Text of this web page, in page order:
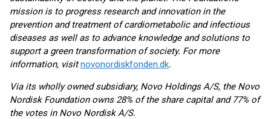
mission is to progress research and innovation in the
prevention and treatment of cardiometabolic and infectious
diseases as well as to advance knowledge and solutions to
support a green transformation of society. For more
information, visitnovonordiskfonden.dk.
Via its wholly owned subsidiary, Novo Holdings A/S, the Novo
Nordisk Foundation owns 28% of the share capital and 77% of
the votes in Novo Nordisk A/S.